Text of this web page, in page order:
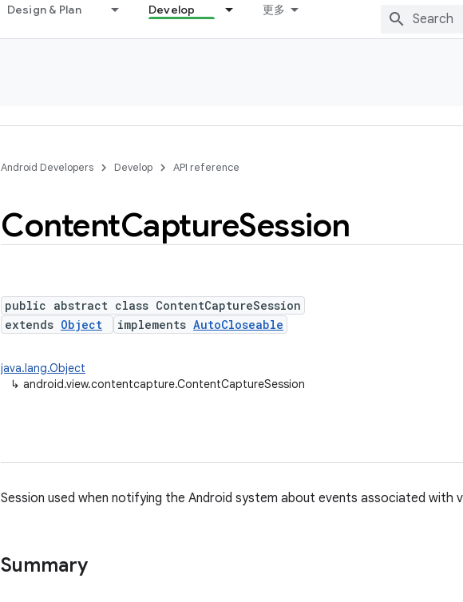
Design & Plan Develop 更多
Android Developers Develop API reference
ContentCaptureSession
public abstract class ContentCaptureSession
extends Object implements AutoCloseable
java.lang.Object
↳ android.view.contentcapture.ContentCaptureSession
Session used when notifying the Android system about events associated with
Summary